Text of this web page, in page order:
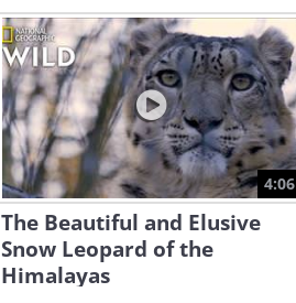
4:06
The Beautiful and Elusive
Snow Leopard of the
Himalayas